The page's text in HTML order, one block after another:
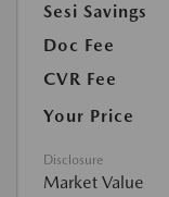
Sesi Savings
Doc Fee
CVR Fee
Your Price
Disclosure
Market Value